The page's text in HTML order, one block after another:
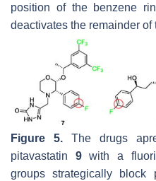
position of the benzene
deactivates the remainder of
Figure 5.The drugs
pitavastatin 9with a
groups strategically block